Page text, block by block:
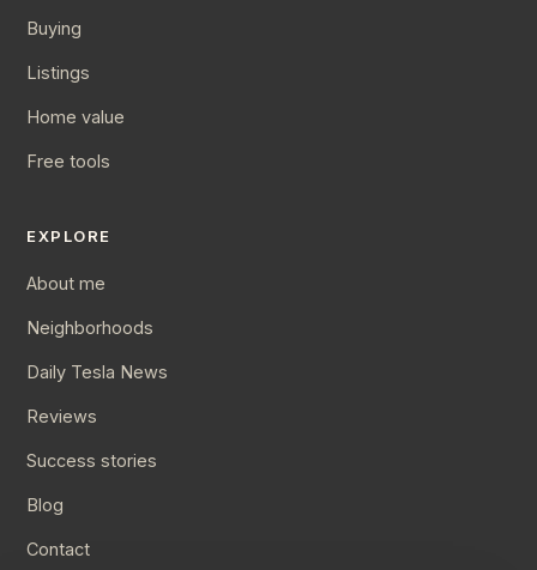
Buying
Listings
Home value
Free tools
EXPLORE
About me
Neighborhoods
Daily Tesla News
Reviews
Success stories
Blog
Contact